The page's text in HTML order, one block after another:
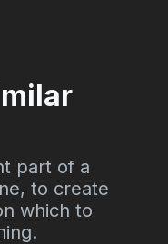
part of a
to create
which to